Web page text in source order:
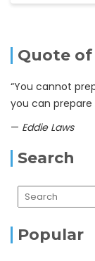
Quote
“You cannot
you can prepare
— Eddie Laws
Search
Popular